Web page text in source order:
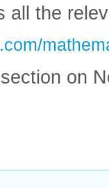
all the
on